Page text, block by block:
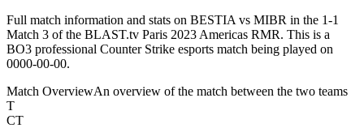
Full match information and stats on BESTIA vs MIBR in the 1-1
Match 3 of the BLAST.tv Paris 2023 Americas RMR. This is a
BO3 professional Counter Strike esports match being played on
0000-00-00.
Match OverviewAn overview of the match between the two teams
T
CT